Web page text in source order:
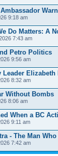
9:18 am
Do Matters: A
7:43 am
Petro Politics
9:56 am
Leader
8:32 am
Without Bombs
8:06 am
When a BC
9:11 am
- The Man
7:42 am